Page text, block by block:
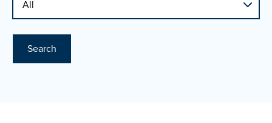
Search